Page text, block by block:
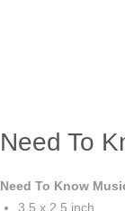
Need To
Need To Know
3.5 x 2.5 inch